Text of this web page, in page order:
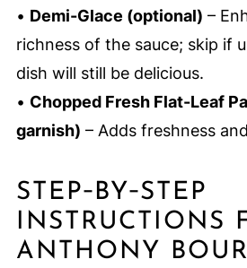
• Demi-Glace (optional) –
richness of the sauce; skip if
dish will still be delicious.
• Chopped Fresh Flat-Leaf
garnish) – Adds freshness
STEP‑BY‑STEP
INSTRUCTIONS
ANTHONY